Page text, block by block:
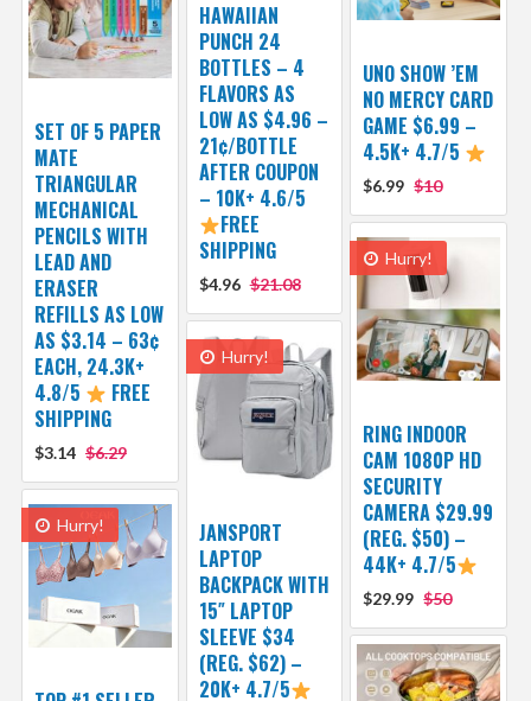
HAWAIIAN
PUNCH 24
BOTTLES – 4
FLAVORS AS
LOW AS $4.96 –
21¢/BOTTLE
AFTER COUPON
– 10K+ 4.6/5
FREE
SHIPPING
$4.96 $21.08
UNO SHOW ’EM
NO MERCY CARD
GAME $6.99 –
4.5K+ 4.7/5
$6.99 $10
SET OF 5 PAPER
MATE
TRIANGULAR
MECHANICAL
PENCILS WITH
LEAD AND
ERASER
REFILLS AS LOW
AS $3.14 – 63¢
EACH, 24.3K+
4.8/5
FREE
SHIPPING
$3.14 $6.29
Hurry!
RING INDOOR
CAM 1080P HD
SECURITY
CAMERA $29.99
(REG. $50) –
44K+ 4.7/5
$29.99 $50
Hurry!
JANSPORT
LAPTOP
BACKPACK WITH
15″ LAPTOP
SLEEVE $34
(REG. $62) –
20K+ 4.7/5
Hurry!